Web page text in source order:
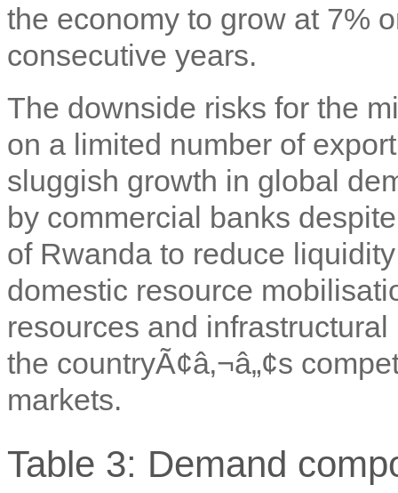
the economy to grow at 7%
consecutive years.
The downside risks for the
on a limited number of
sluggish growth in global
by commercial banks
of Rwanda to reduce
domestic resource
resources and
the countryÃ¢â‚¬â„¢s
markets.
Table 3: Demand